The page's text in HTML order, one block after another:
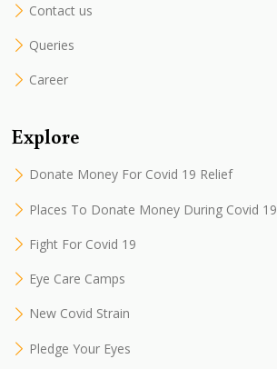
Contact us
Queries
Career
Explore
Donate Money For Covid 19 Relief
Places To Donate Money During Covid 19
Fight For Covid 19
Eye Care Camps
New Covid Strain
Pledge Your Eyes